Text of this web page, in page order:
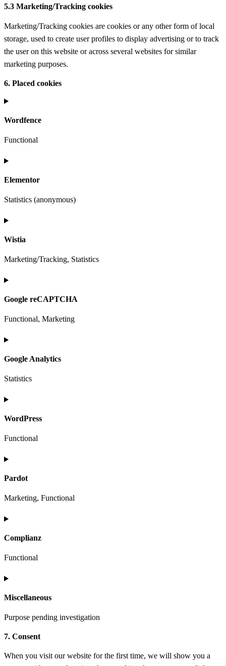
5.3 Marketing/Tracking cookies
Marketing/Tracking cookies are cookies or any other form of local
storage, used to create user profiles to display advertising or to track
the user on this website or across several websites for similar
marketing purposes.
6. Placed cookies
Wordfence
Functional
Consent
wordfence
Elementor
Statistics (anonymous)
Consent
elementor
Wistia
Marketing/Tracking, Statistics
Consent
service
wistia
Google reCAPTCHA
Functional, Marketing
Consent
service
google-
Google Analytics
Statistics
Consent
google-
WordPress
Functional
Consent
wordpress
Pardot
Marketing, Functional
Consent
service
pardot
Complianz
Functional
Consent
complianz
Miscellaneous
Purpose pending investigation
Consent
7. Consent
When you visit our website for the first time, we will show you a